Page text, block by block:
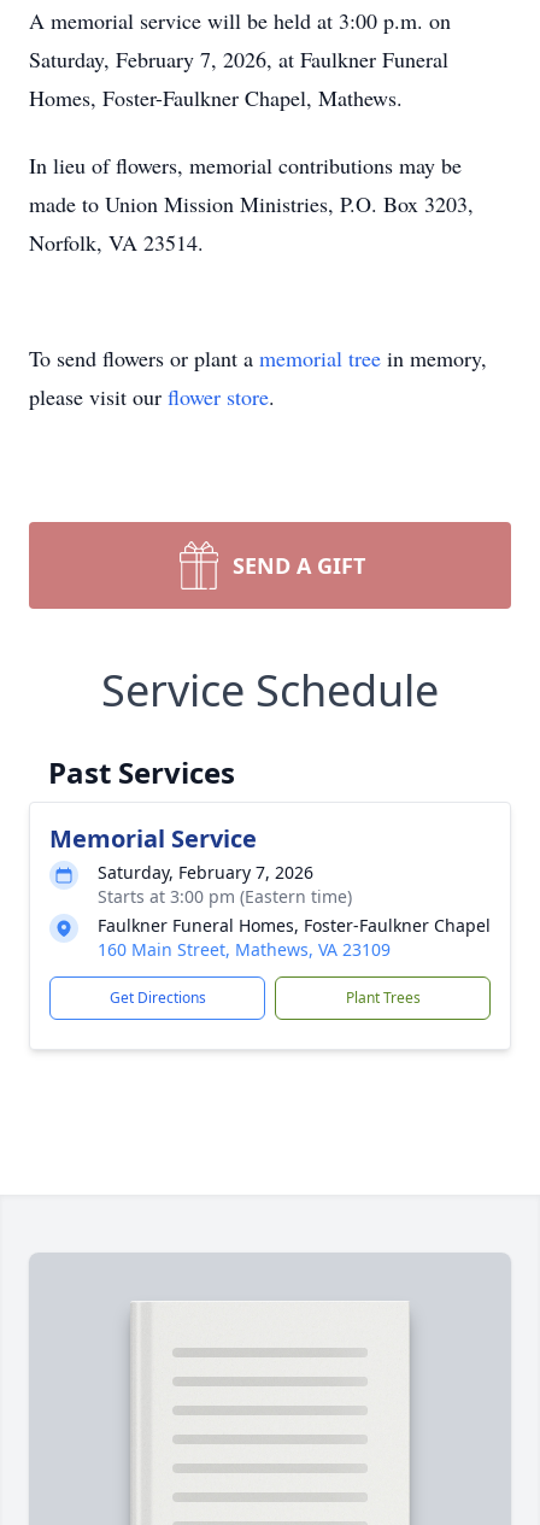
A memorial service will be held at 3:00 p.m. on
Saturday, February 7, 2026, at Faulkner Funeral
Homes, Foster-Faulkner Chapel, Mathews.
In lieu of flowers, memorial contributions may be
made to Union Mission Ministries, P.O. Box 3203,
Norfolk, VA 23514.
To send flowers or plant a memorial tree in memory,
please visit our flower store.
SEND A GIFT
Service Schedule
Past Services
Memorial Service
Saturday, February 7, 2026
Starts at 3:00 pm (Eastern time)
Faulkner Funeral Homes, Foster-Faulkner Chapel
160 Main Street, Mathews, VA 23109
Get Directions Plant Trees